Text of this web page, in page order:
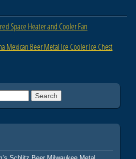
Space Heater and Cooler Fan
Mexican Beer Metal Ice Cooler Ice Chest